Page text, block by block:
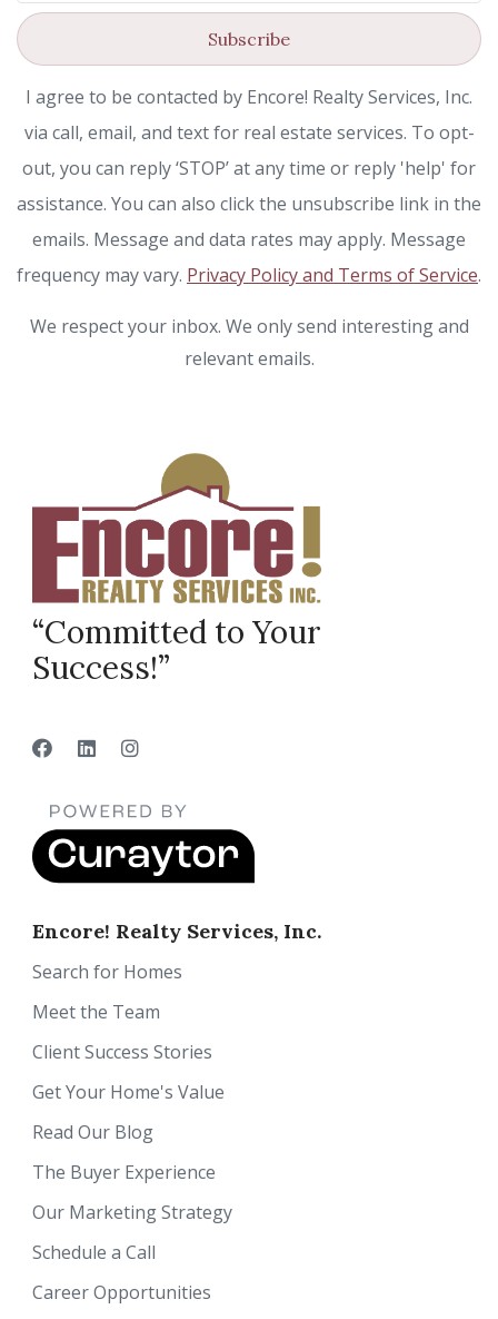
Subscribe
I agree to be contacted by Encore! Realty Services, Inc.
via call, email, and text for real estate services. To opt-
out, you can reply ‘STOP’ at any time or reply 'help' for
assistance. You can also click the unsubscribe link in the
emails. Message and data rates may apply. Message
frequency may vary. Privacy Policy and Terms of Service.
We respect your inbox. We only send interesting and
relevant emails.
“Committed to Your
Success!”
Encore! Realty Services, Inc.
Search for Homes
Meet the Team
Client Success Stories
Get Your Home's Value
Read Our Blog
The Buyer Experience
Our Marketing Strategy
Schedule a Call
Career Opportunities